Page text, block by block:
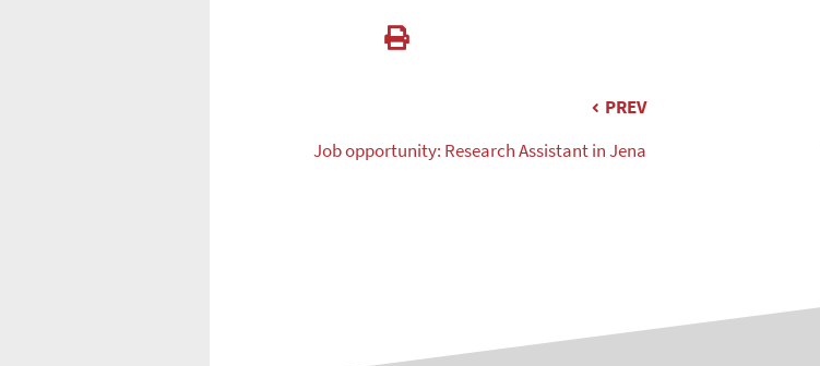
PREV
Job opportunity: Research Assistant in Jena